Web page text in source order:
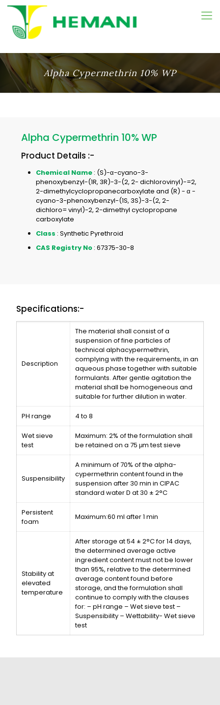
Alpha Cypermethrin 10% WP
Alpha Cypermethrin 10% WP
Product Details :-
Chemical Name : (S)-α-cyano-3-
phenoxybenzyl-(1R, 3R)-3-(2, 2- dichlorovinyl)-=2,
2-dimethylcyclopropanecarboxylate and (R) - α -
cyano-3-phenoxybenzyl-(1S, 3S)-3-(2, 2-
dichloro= vinyl)-2, 2-dimethyl cyclopropane
carboxylate
Class : Synthetic Pyrethroid
CAS Registry No : 67375-30-8
Specifications:-
Description
The material shall consist of a
suspension of fine particles of
technical alphacypermethrin,
complying with the requirements, in an
aqueous phase together with suitable
formulants. After gentle agitation the
material shall be homogeneous and
suitable for further dilution in water.
PH range 4 to 8
Wet sieve
test
Maximum: 2% of the formulation shall
be retained on a 75 μm test sieve
Suspensibility
A minimum of 70% of the alpha-
cypermethrin content found in the
suspension after 30 min in CIPAC
standard water D at 30 ± 2°C
Persistent
foam
Maximum:60 ml after 1 min
Stability at
elevated
temperature
After storage at 54 ± 2°C for 14 days,
the determined average active
ingredient content must not be lower
than 95%, relative to the determined
average content found before
storage, and the formulation shall
continue to comply with the clauses
for: – pH range – Wet sieve test –
Suspensibility – Wettability- Wet sieve
test